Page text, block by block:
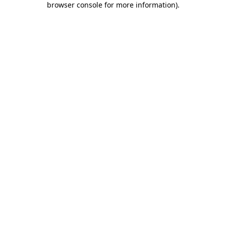
browser console for more information).